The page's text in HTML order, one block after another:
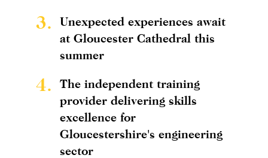
3.
Unexpected experiences await
at Gloucester Cathedral this
summer
4.
The independent training
provider delivering skills
excellence for
Gloucestershire's engineering
sector